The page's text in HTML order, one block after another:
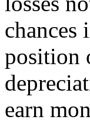
chances
position
earn